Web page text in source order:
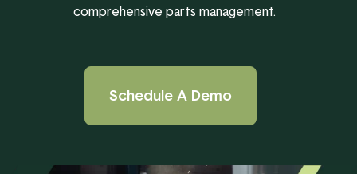
comprehensive parts management.
Schedule A Demo